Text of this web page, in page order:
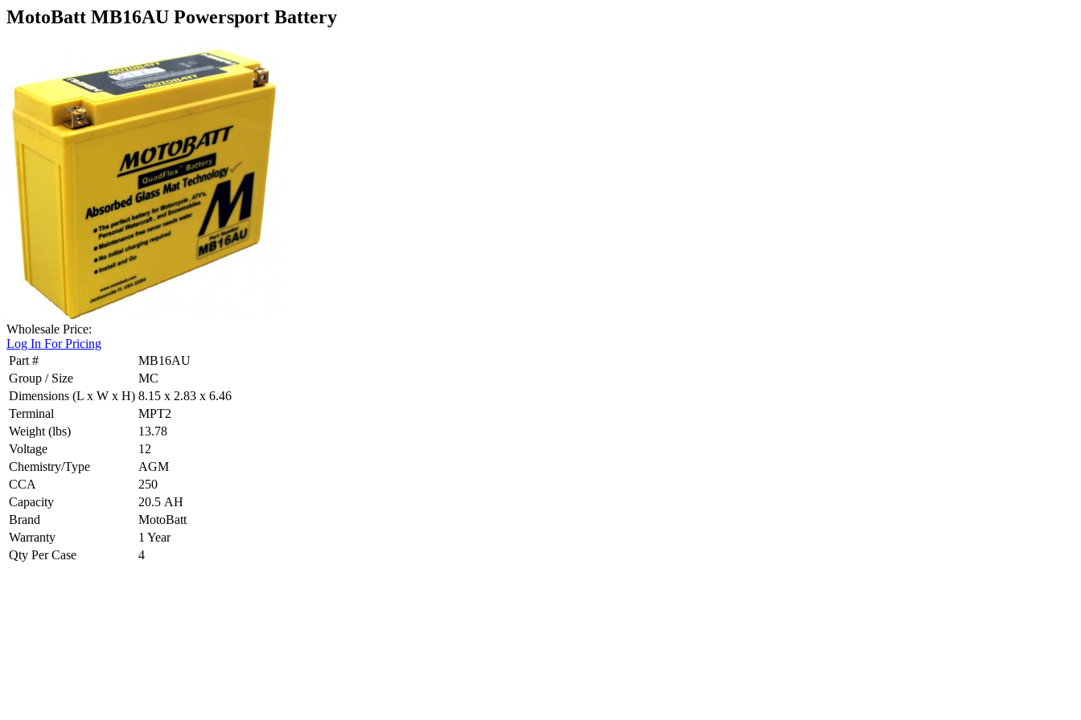
MotoBatt MB16AU Powersport Battery
Wholesale Price:
Log In For Pricing
Part #
MB16AU
Group / Size
MC
Dimensions (L x W x H) 8.15 x 2.83 x 6.46
Terminal
MPT2
Weight (lbs)
13.78
Voltage
12
Chemistry/Type
AGM
CCA
250
Capacity
20.5 AH
Brand
MotoBatt
Warranty
1 Year
Qty Per Case
4